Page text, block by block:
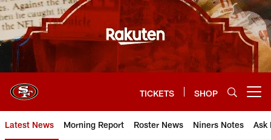
Skip
to
main
content
TICKETS SHOP
Latest News Morning Report Roster News Niners Notes Ask